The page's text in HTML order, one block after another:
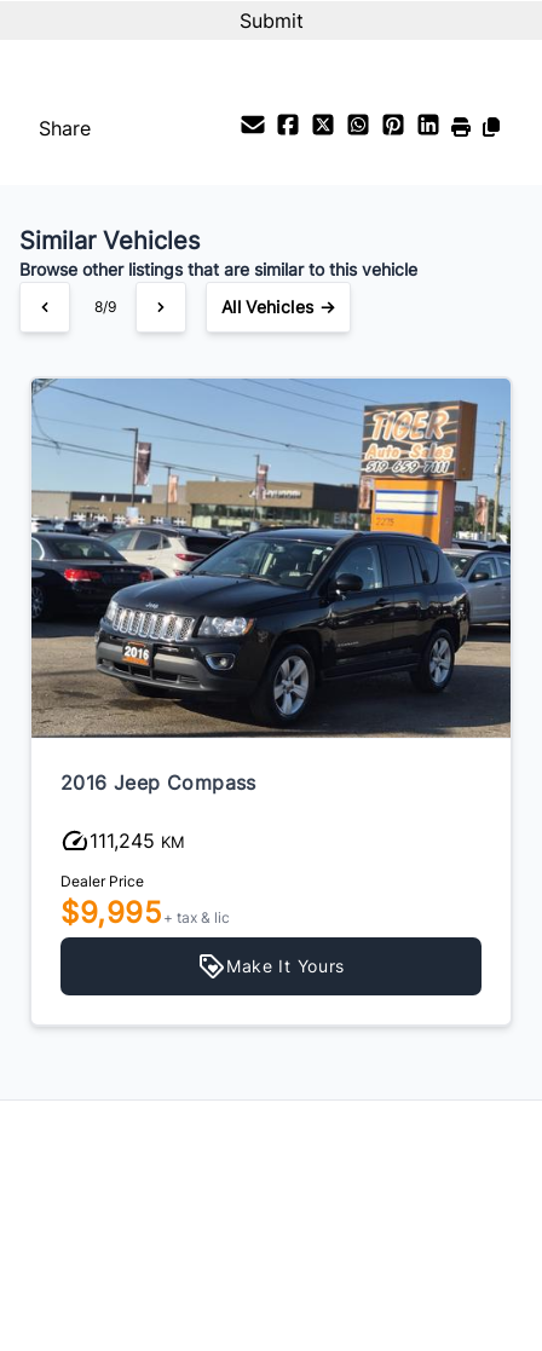
Share
Similar Vehicles
Browse other listings that are similar to this vehicle
8/9 All Vehicles →
2016 Jeep Compass
111,245 KM
Dealer Price
$9,995 + tax & lic
Make It Yours